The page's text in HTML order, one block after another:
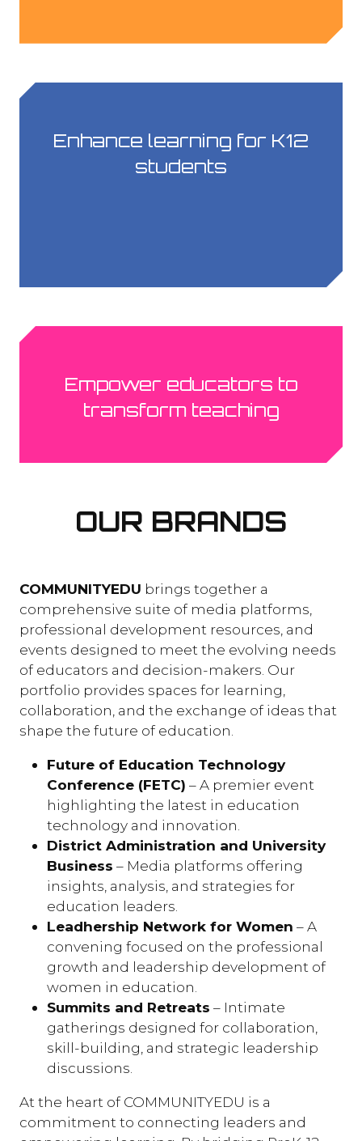
Enhance learning for K12
students
Empower educators to
transform teaching
OUR BRANDS
COMMUNITYEDU brings together a
comprehensive suite of media platforms,
professional development resources, and
events designed to meet the evolving needs
of educators and decision-makers. Our
portfolio provides spaces for learning,
collaboration, and the exchange of ideas that
shape the future of education.
Future of Education Technology
Conference (FETC) – A premier event
highlighting the latest in education
technology and innovation.
District Administration and University
Business – Media platforms offering
insights, analysis, and strategies for
education leaders.
Leadhership Network for Women – A
convening focused on the professional
growth and leadership development of
women in education.
Summits and Retreats – Intimate
gatherings designed for collaboration,
skill-building, and strategic leadership
discussions.
At the heart of COMMUNITYEDU is a
commitment to connecting leaders and